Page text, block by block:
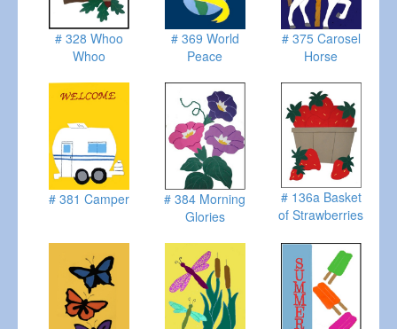
# 328 Whoo
Whoo
# 369 World
Peace
# 375 Carosel
Horse
# 381 Camper
# 384 Morning
Glories
# 136a Basket
of Strawberries